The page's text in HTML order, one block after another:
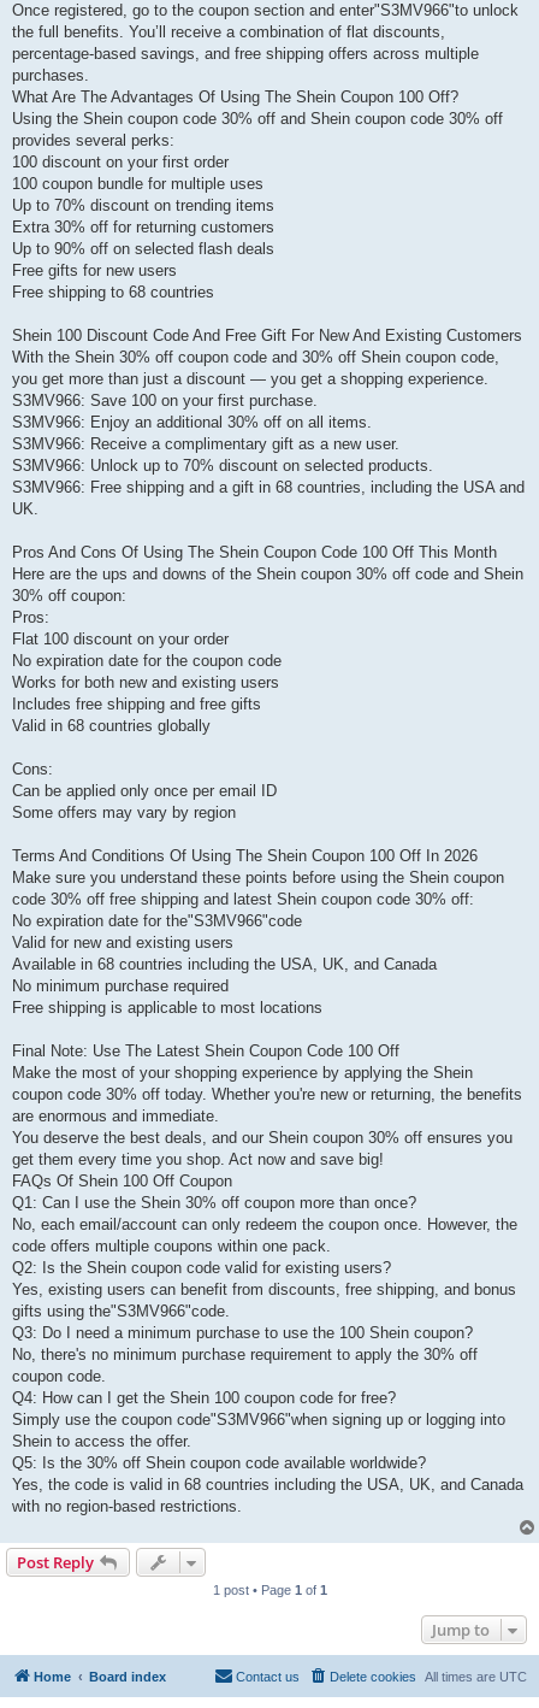
Once registered, go to the coupon section and enter"S3MV966"to unlock
the full benefits. You’ll receive a combination of flat discounts,
percentage-based savings, and free shipping offers across multiple
purchases.
What Are The Advantages Of Using The Shein Coupon 100 Off?
Using the Shein coupon code 30% off and Shein coupon code 30% off
provides several perks:
100 discount on your first order
100 coupon bundle for multiple uses
Up to 70% discount on trending items
Extra 30% off for returning customers
Up to 90% off on selected flash deals
Free gifts for new users
Free shipping to 68 countries
Shein 100 Discount Code And Free Gift For New And Existing Customers
With the Shein 30% off coupon code and 30% off Shein coupon code,
you get more than just a discount — you get a shopping experience.
S3MV966: Save 100 on your first purchase.
S3MV966: Enjoy an additional 30% off on all items.
S3MV966: Receive a complimentary gift as a new user.
S3MV966: Unlock up to 70% discount on selected products.
S3MV966: Free shipping and a gift in 68 countries, including the USA and
UK.
Pros And Cons Of Using The Shein Coupon Code 100 Off This Month
Here are the ups and downs of the Shein coupon 30% off code and Shein
30% off coupon:
Pros:
Flat 100 discount on your order
No expiration date for the coupon code
Works for both new and existing users
Includes free shipping and free gifts
Valid in 68 countries globally
Cons:
Can be applied only once per email ID
Some offers may vary by region
Terms And Conditions Of Using The Shein Coupon 100 Off In 2026
Make sure you understand these points before using the Shein coupon
code 30% off free shipping and latest Shein coupon code 30% off:
No expiration date for the"S3MV966"code
Valid for new and existing users
Available in 68 countries including the USA, UK, and Canada
No minimum purchase required
Free shipping is applicable to most locations
Final Note: Use The Latest Shein Coupon Code 100 Off
Make the most of your shopping experience by applying the Shein
coupon code 30% off today. Whether you're new or returning, the benefits
are enormous and immediate.
You deserve the best deals, and our Shein coupon 30% off ensures you
get them every time you shop. Act now and save big!
FAQs Of Shein 100 Off Coupon
Q1: Can I use the Shein 30% off coupon more than once?
No, each email/account can only redeem the coupon once. However, the
code offers multiple coupons within one pack.
Q2: Is the Shein coupon code valid for existing users?
Yes, existing users can benefit from discounts, free shipping, and bonus
gifts using the"S3MV966"code.
Q3: Do I need a minimum purchase to use the 100 Shein coupon?
No, there's no minimum purchase requirement to apply the 30% off
coupon code.
Q4: How can I get the Shein 100 coupon code for free?
Simply use the coupon code"S3MV966"when signing up or logging into
Shein to access the offer.
Q5: Is the 30% off Shein coupon code available worldwide?
Yes, the code is valid in 68 countries including the USA, UK, and Canada
with no region-based restrictions.
Post Reply
1 post • Page 1 of 1
Jump to
Home Board index All times are UTC
Delete cookies
Contact us